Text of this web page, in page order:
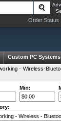
Order Status
Custom PC Systems
- Wireless-
Min: